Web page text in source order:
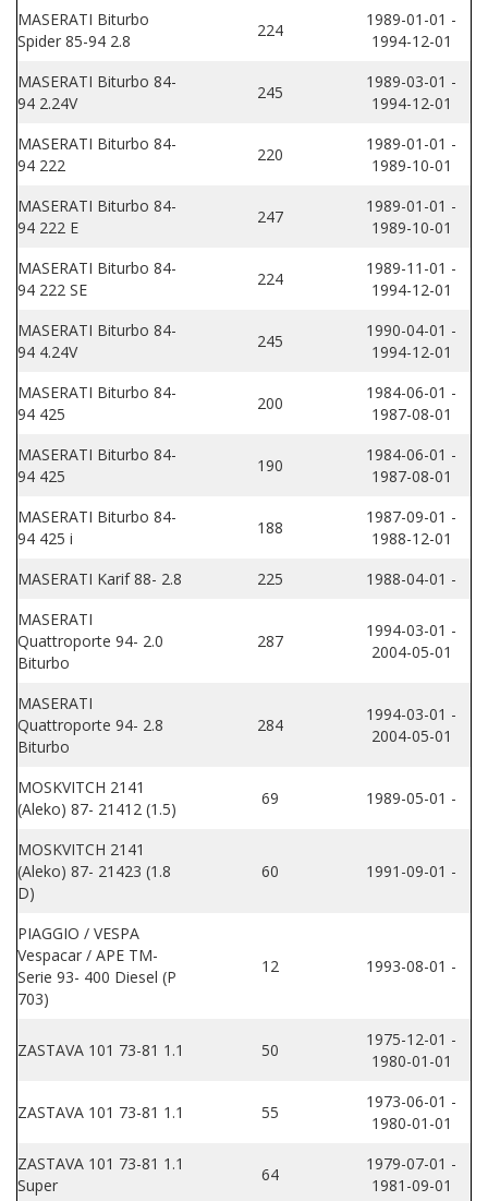
MASERATI Biturbo
Spider 85-94 2.8
224
1989-01-01 -
1994-12-01
MASERATI Biturbo 84-
94 2.24V
245
1989-03-01 -
1994-12-01
MASERATI Biturbo 84-
94 222
220
1989-01-01 -
1989-10-01
MASERATI Biturbo 84-
94 222 E
247
1989-01-01 -
1989-10-01
MASERATI Biturbo 84-
94 222 SE
224
1989-11-01 -
1994-12-01
MASERATI Biturbo 84-
94 4.24V
245
1990-04-01 -
1994-12-01
MASERATI Biturbo 84-
94 425
200
1984-06-01 -
1987-08-01
MASERATI Biturbo 84-
94 425
190
1984-06-01 -
1987-08-01
MASERATI Biturbo 84-
94 425 i
188
1987-09-01 -
1988-12-01
MASERATI Karif 88- 2.8
225
1988-04-01 -
MASERATI
Quattroporte 94- 2.0
Biturbo
287
1994-03-01 -
2004-05-01
MASERATI
Quattroporte 94- 2.8
Biturbo
284
1994-03-01 -
2004-05-01
MOSKVITCH 2141
(Aleko) 87- 21412 (1.5)
69 1989-05-01 -
MOSKVITCH 2141
(Aleko) 87- 21423 (1.8
D)
60 1991-09-01 -
PIAGGIO / VESPA
Vespacar / APE TM-
Serie 93- 400 Diesel (P
703)
12 1993-08-01 -
ZASTAVA 101 73-81 1.1 50
1975-12-01 -
1980-01-01
ZASTAVA 101 73-81 1.1 55
1973-06-01 -
1980-01-01
ZASTAVA 101 73-81 1.1
Super
64
1979-07-01 -
1981-09-01